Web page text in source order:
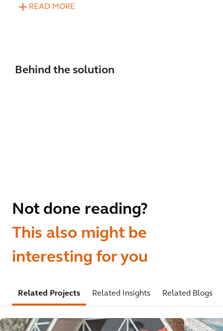
READ MORE
Behind the solution
Not done reading?
This also might be
interesting for you
Related Projects Related Insights Related Blogs